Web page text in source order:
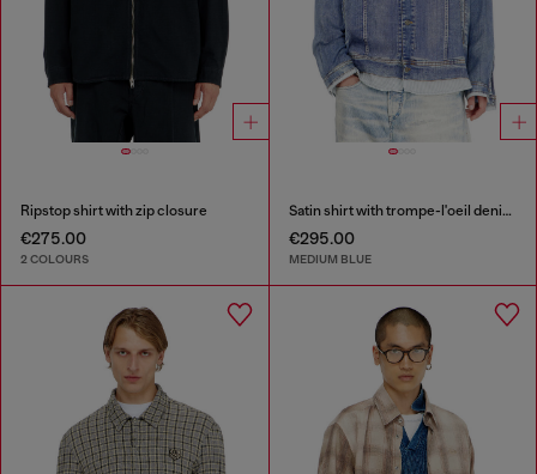
Ripstop shirt with zip closure
€275.00
2 COLOURS
Satin shirt with trompe-l'oeil denim print
€295.00
MEDIUM BLUE